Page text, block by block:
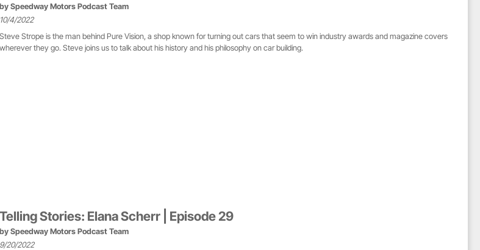
by Speedway Motors Podcast Team
10/4/2022
Steve Strope is the man behind Pure Vision, a shop known for turning out cars that seem to win industry awards and magazine covers
wherever they go. Steve joins us to talk about his history and his philosophy on car building.
Telling Stories: Elana Scherr | Episode 29
by Speedway Motors Podcast Team
9/20/2022